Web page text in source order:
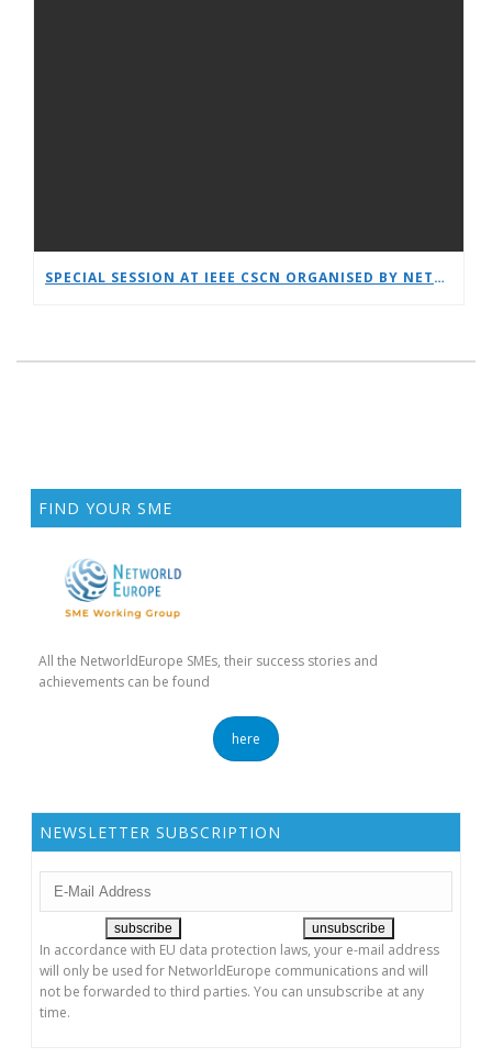
SPECIAL SESSION AT IEEE CSCN ORGANISED BY NETWORLDEUROPE WG
FIND YOUR SME
All the NetworldEurope SMEs, their success stories and
achievements can be found
here
NEWSLETTER SUBSCRIPTION
In accordance with EU data protection laws, your e-mail address
will only be used for NetworldEurope communications and will
not be forwarded to third parties. You can unsubscribe at any
time.